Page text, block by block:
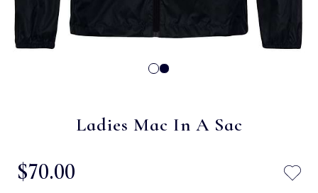
Ladies Mac In A Sac
$‌70.00